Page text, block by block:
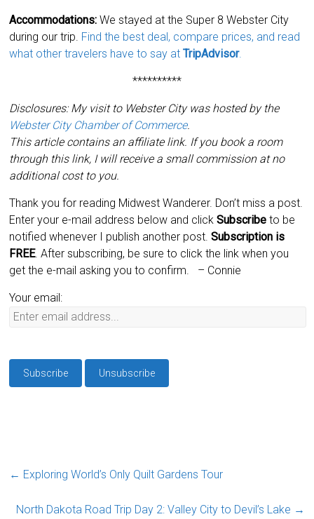
Accommodations: We stayed at the Super 8 Webster City
during our trip. Find the best deal, compare prices, and read
what other travelers have to say atTripAdvisor.
**********
Disclosures: My visit to Webster City was hosted by the
Webster City Chamber of Commerce.
This article contains an affiliate link. If you book a room
through this link, I will receive a small commission at no
additional cost to you.
Thank you for reading Midwest Wanderer. Don’t miss a post.
Enter your e-mail address below and clickSubscribeto be
notified whenever I publish another post.Subscription is
FREE. After subscribing, be sure to click the link when you
get the e-mail asking you to confirm.
– Connie
Your email:
← Exploring World’s Only Quilt Gardens Tour
North Dakota Road Trip Day 2: Valley City to Devil’s Lake →